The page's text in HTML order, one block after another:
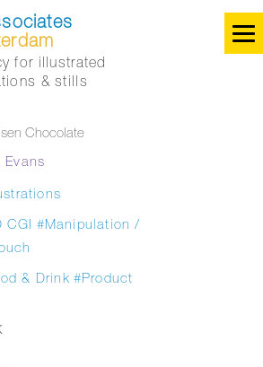
for illustrated
& stills
Chocolate
Evans
CGI #Manipulation /
& Drink #Product